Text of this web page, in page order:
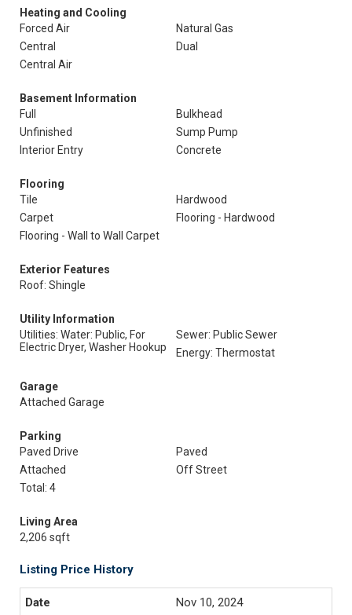
Heating and Cooling
Forced Air
Natural Gas
Central
Dual
Central Air
Basement Information
Full
Bulkhead
Unfinished
Sump Pump
Interior Entry
Concrete
Flooring
Tile
Hardwood
Carpet
Flooring - Hardwood
Flooring - Wall to Wall Carpet
Exterior Features
Roof: Shingle
Utility Information
Utilities: Water: Public, For
Electric Dryer, Washer Hookup
Sewer: Public Sewer
Energy: Thermostat
Garage
Attached Garage
Parking
Paved Drive
Paved
Attached
Off Street
Total: 4
Living Area
2,206 sqft
Listing Price History
Nov 10, 2024